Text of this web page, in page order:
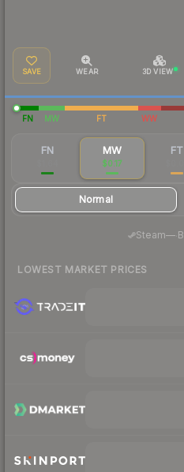
SAVE WEAR 3D VIEW
FN MW FT WW
FN MW
$0.17
FT
Normal
Steam—·
LOWEST MARKET PRICES